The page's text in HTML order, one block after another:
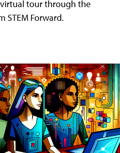
tour through the
STEM Forward.